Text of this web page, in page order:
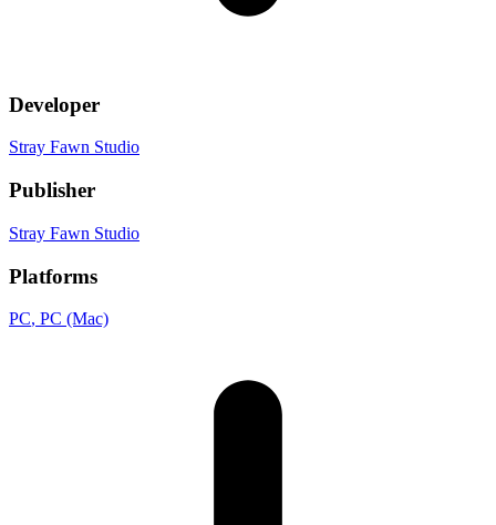
Developer
Stray Fawn Studio
Publisher
Stray Fawn Studio
Platforms
PC, PC (Mac)